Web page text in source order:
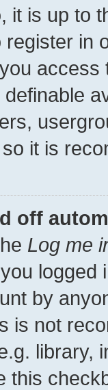
it is up to
in
it is
off
Log me
by
is not
library,
this